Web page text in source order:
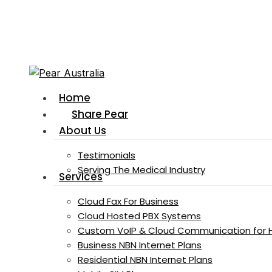
Menu
Home
Share Pear
About Us
Testimonials
Serving The Medical Industry
Services
Cloud Fax For Business
Cloud Hosted PBX Systems
Custom VoIP & Cloud Communication for
Business NBN Internet Plans
Residential NBN Internet Plans